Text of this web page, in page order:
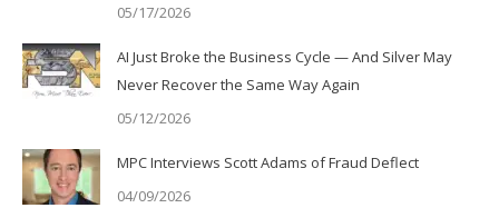
05/17/2026
AI Just Broke the Business Cycle — And Silver May
Never Recover the Same Way Again
05/12/2026
MPC Interviews Scott Adams of Fraud Deflect
04/09/2026